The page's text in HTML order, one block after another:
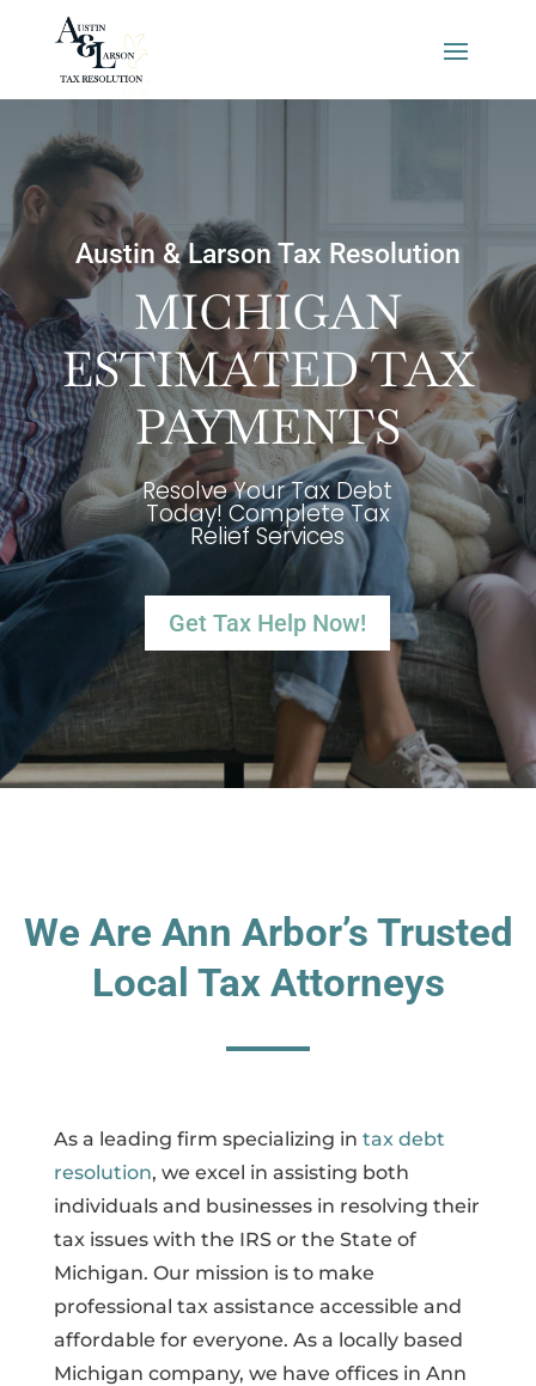
Austin & Larson Tax Resolution
MICHIGAN
ESTIMATED TAX
PAYMENTS
Resolve Your Tax Debt
Today! Complete Tax
Relief Services
Get Tax Help Now!
We Are Ann Arbor’s Trusted
Local Tax Attorneys
As a leading firm specializing in tax debt
resolution, we excel in assisting both
individuals and businesses in resolving their
tax issues with the IRS or the State of
Michigan. Our mission is to make
professional tax assistance accessible and
affordable for everyone. As a locally based
Michigan company, we have offices in Ann